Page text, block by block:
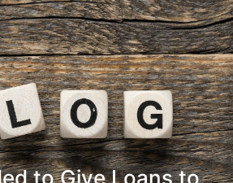
to Give Loans to